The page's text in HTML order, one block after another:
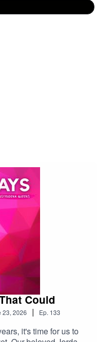
Could
23, 2026 | Ep. 133
it's time for us to